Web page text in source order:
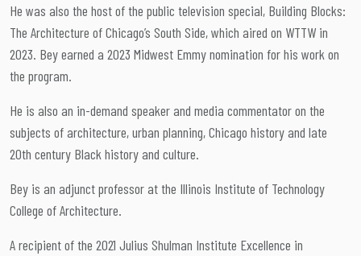
He was also the host of the public television special, Building Blocks:
The Architecture of Chicago’s South Side, which aired on WTTW in
2023. Bey earned a 2023 Midwest Emmy nomination for his work on
the program.
He is also an in-demand speaker and media commentator on the
subjects of architecture, urban planning, Chicago history and late
20th century Black history and culture.
Bey is an adjunct professor at the Illinois Institute of Technology
College of Architecture.
A recipient of the 2021 Julius Shulman Institute Excellence in